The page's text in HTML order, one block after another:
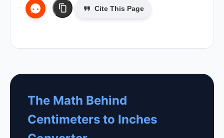
Cite This Page
The Math Behind
Centimeters to Inches